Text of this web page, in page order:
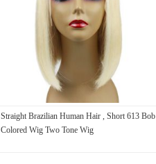
Straight Brazilian Human Hair , Short 613 Bob
Colored Wig Two Tone Wig